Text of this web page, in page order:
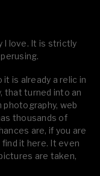
I love. It is strictly
is already a relic in
that turned into an
web
thousands of
are, if you are
find it here. It even
are taken,